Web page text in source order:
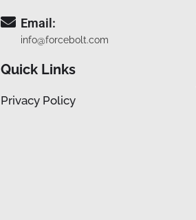
Email:
info@forcebolt.com
Quick Links
Privacy Policy